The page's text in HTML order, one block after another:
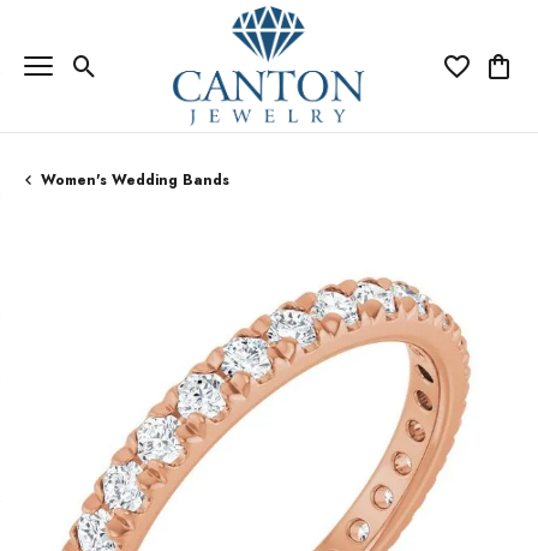
Toggle Search Menu Toggle My
Women's Wedding Bands